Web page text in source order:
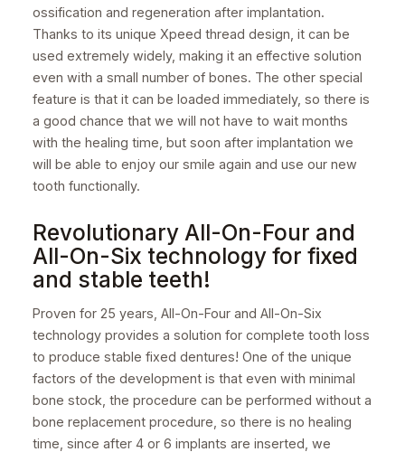
ossification and regeneration after implantation.
Thanks to its unique Xpeed thread design, it can be
used extremely widely, making it an effective solution
even with a small number of bones. The other special
feature is that it can be loaded immediately, so there is
a good chance that we will not have to wait months
with the healing time, but soon after implantation we
will be able to enjoy our smile again and use our new
tooth functionally.
Revolutionary All-On-Four and
All-On-Six technology for fixed
and stable teeth!
Proven for 25 years, All-On-Four and All-On-Six
technology provides a solution for complete tooth loss
to produce stable fixed dentures! One of the unique
factors of the development is that even with minimal
bone stock, the procedure can be performed without a
bone replacement procedure, so there is no healing
time, since after 4 or 6 implants are inserted, we